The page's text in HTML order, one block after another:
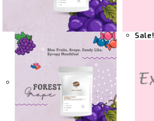
Sale!